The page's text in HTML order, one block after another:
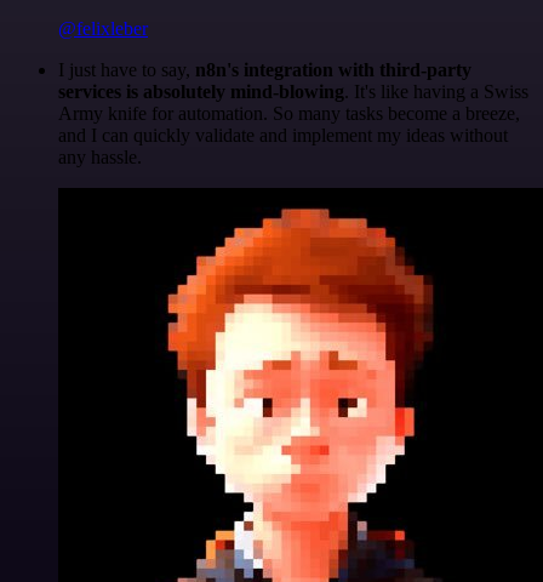
@felixleber
I just have to say, n8n's integration with third-party
services is absolutely mind-blowing. It's like having a Swiss
Army knife for automation. So many tasks become a breeze,
and I can quickly validate and implement my ideas without
any hassle.